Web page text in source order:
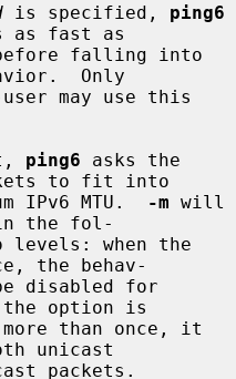
is specified, ping6
as fast as
Only
ping6 asks the
to fit into
minimum IPv6 MTU.
-m will
in the fol-
the behav-
the option is
unicast